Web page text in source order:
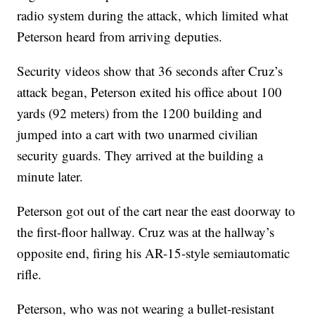
radio system during the attack, which limited what
Peterson heard from arriving deputies.
Security videos show that 36 seconds after Cruz’s
attack began, Peterson exited his office about 100
yards (92 meters) from the 1200 building and
jumped into a cart with two unarmed civilian
security guards. They arrived at the building a
minute later.
Peterson got out of the cart near the east doorway to
the first-floor hallway. Cruz was at the hallway’s
opposite end, firing his AR-15-style semiautomatic
rifle.
Peterson, who was not wearing a bullet-resistant